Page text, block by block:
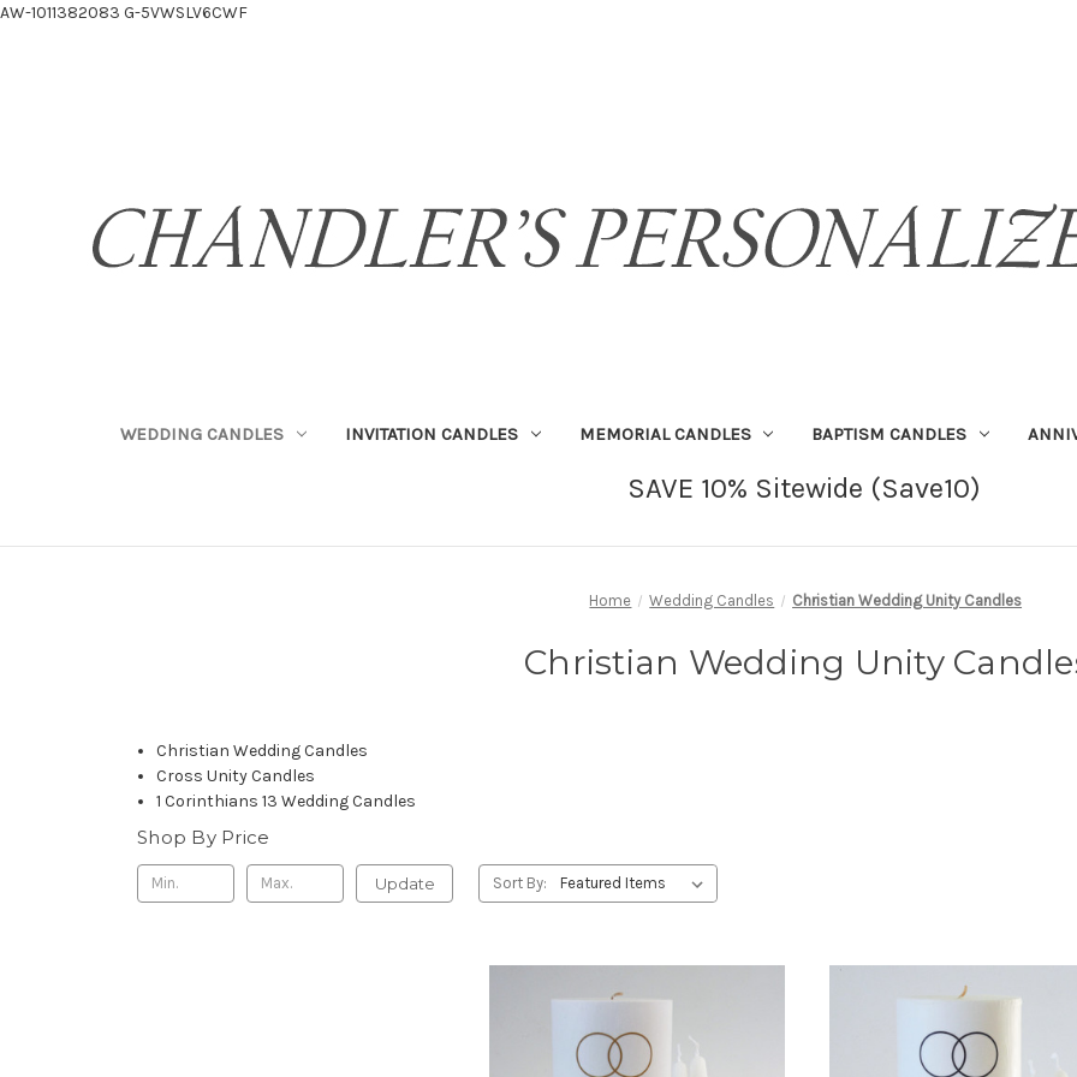
AW-1011382083 G-5VWSLV6CWF
WEDDING CANDLES INVITATION CANDLES MEMORIAL CANDLES BAPTISM CANDLES
SAVE 10% Sitewide (Save10)
Home Wedding Candles Christian Wedding Unity Candles
Christian Wedding Unity
Christian Wedding Candles
Cross Unity Candles
1 Corinthians 13 Wedding Candles
Shop By Price
Update Sort By: